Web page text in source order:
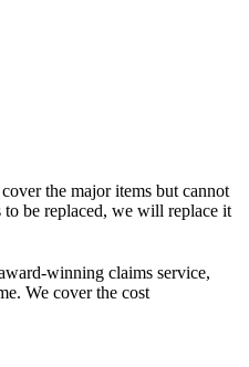
the major items but cannot
be replaced, we will replace it
winning claims service,
We cover the cost